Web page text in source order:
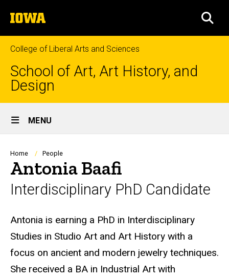
to
content
The
University
of
Iowa
College of Liberal Arts and Sciences
School of Art, Art History, and
Design
Site
Main
Navigation
MENU
Breadcrumb
Home People
Antonia Baafi
Interdisciplinary PhD Candidate
Biography
Antonia is earning a PhD in Interdisciplinary
Studies in Studio Art and Art History with a
focus on ancient and modern jewelry techniques.
She received a BA in Industrial Art with